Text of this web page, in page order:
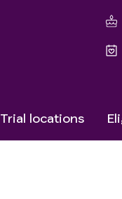
Trial locations